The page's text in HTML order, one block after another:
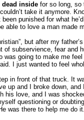
dead inside for so long, so
take it anymore.
been punished for what
able to love a man made
but after my
of subservience, fear and
was going to make me
I just wanted to feel
in front of that truck. It
up and I broke down,
his love, and I was
questioning or
was there to help me do it.